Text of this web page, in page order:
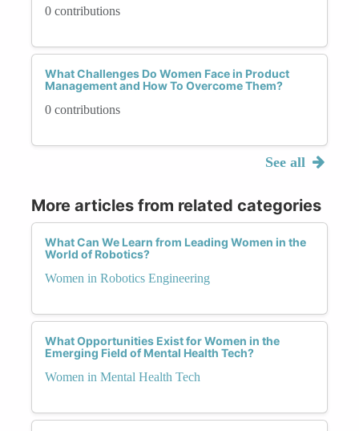
0 contributions
What Challenges Do Women Face in Product
Management and How To Overcome Them?
0 contributions
See all
More articles from related categories
What Can We Learn from Leading Women in the
World of Robotics?
Women in Robotics Engineering
What Opportunities Exist for Women in the
Emerging Field of Mental Health Tech?
Women in Mental Health Tech